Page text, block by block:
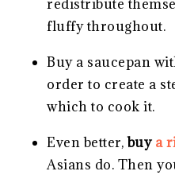
redistribute
fluffy throughout.
Buy a saucepan
order to create a
which to cook it.
Even better,buy a
Asians do. Then